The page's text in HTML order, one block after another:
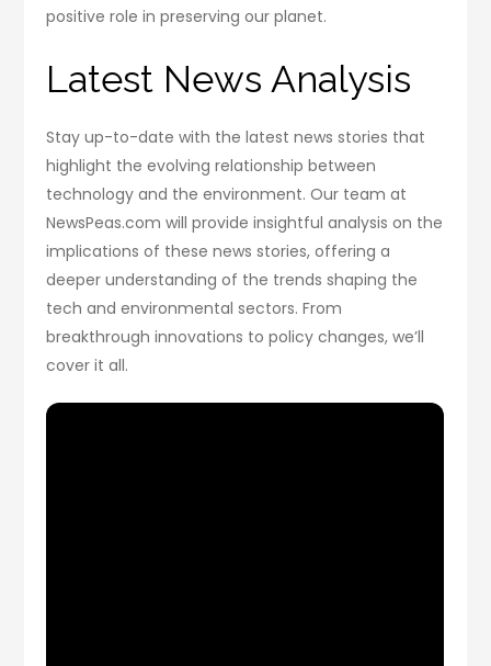
positive role in preserving our planet.
Latest News Analysis
Stay up-to-date with the latest news stories that
highlight the evolving relationship between
technology and the environment. Our team at
NewsPeas.com will provide insightful analysis on the
implications of these news stories, offering a
deeper understanding of the trends shaping the
tech and environmental sectors. From
breakthrough innovations to policy changes, we’ll
cover it all.